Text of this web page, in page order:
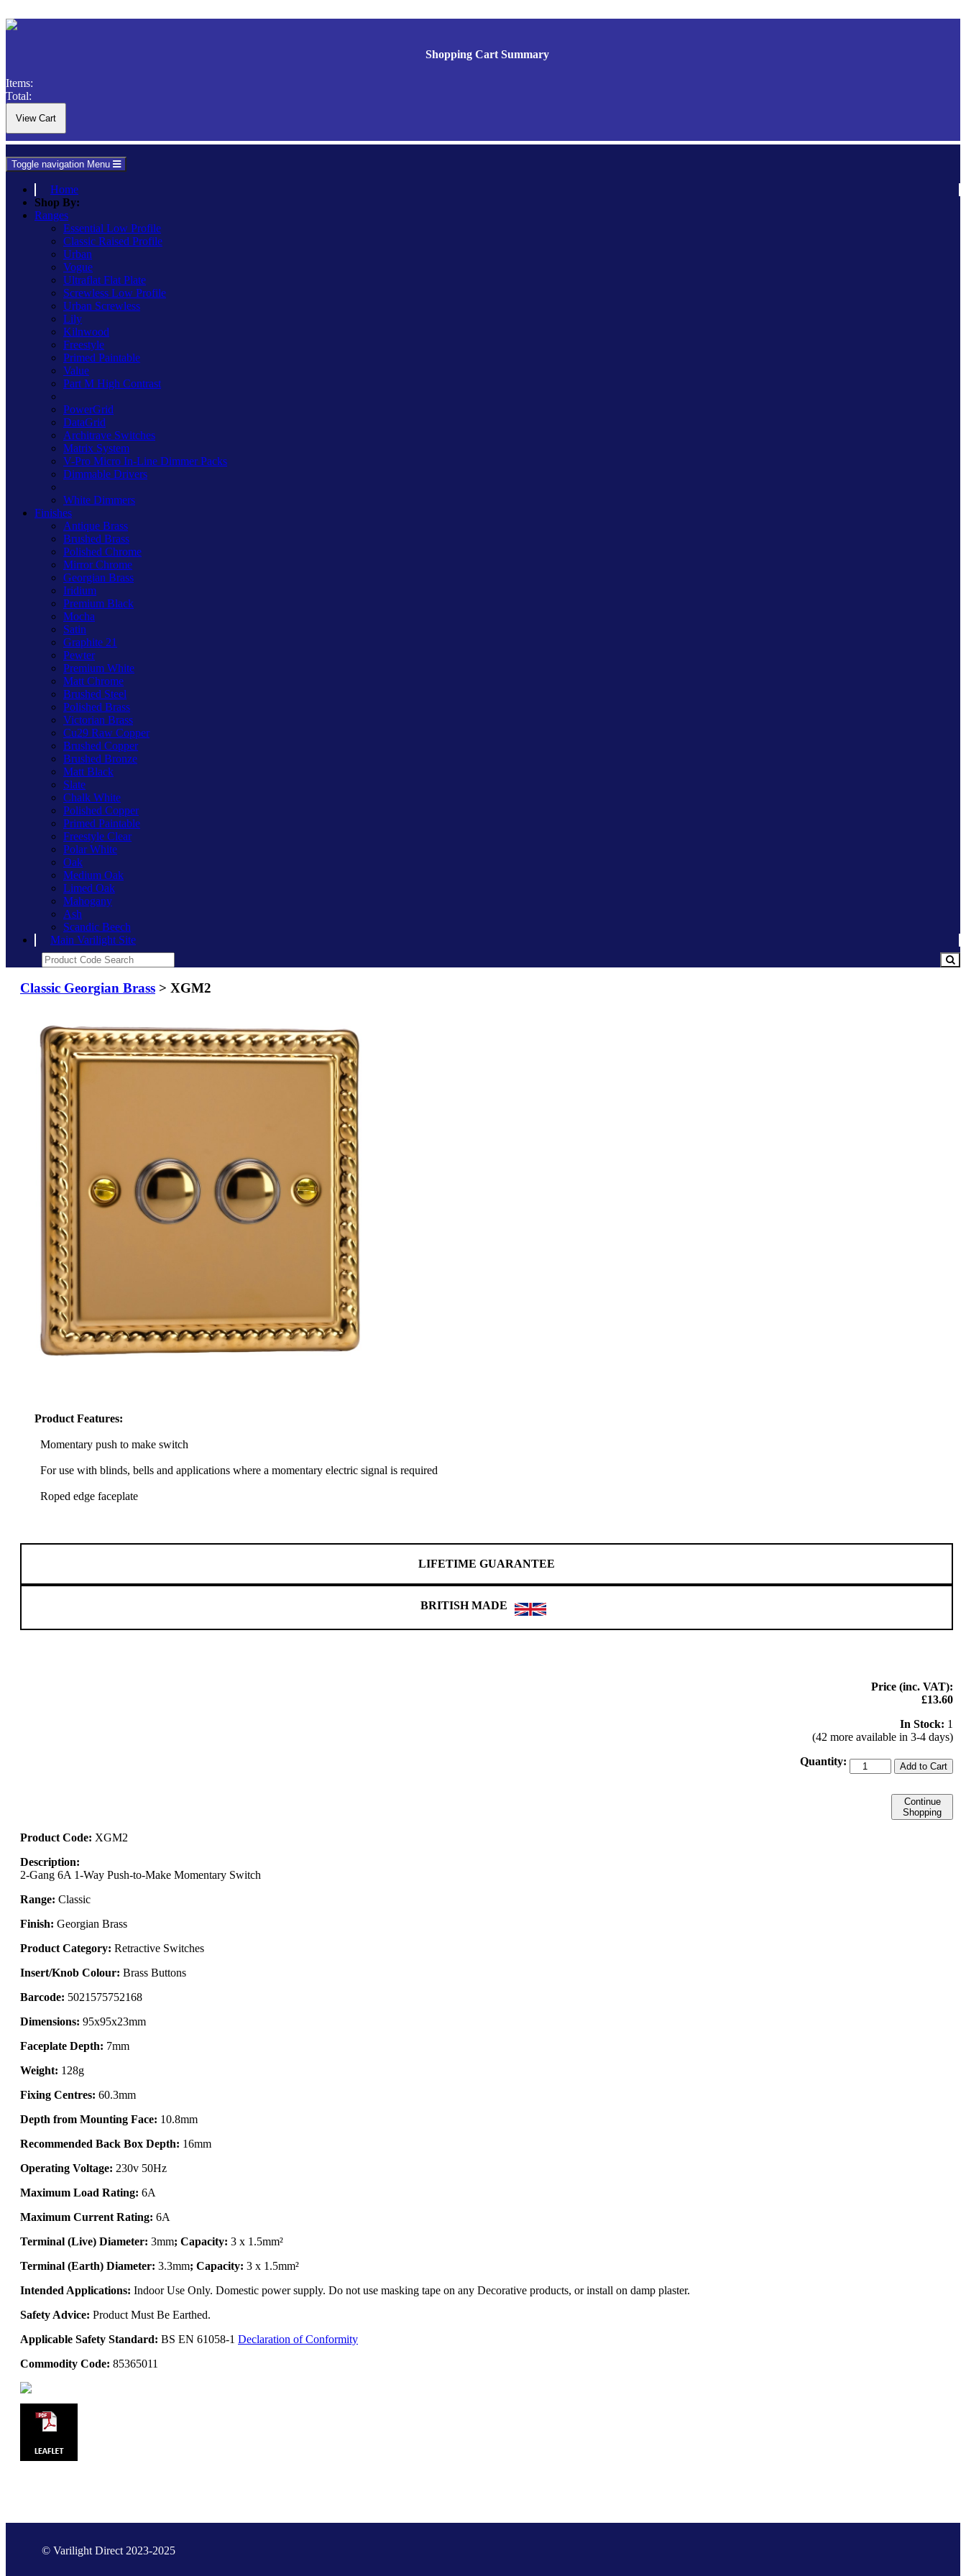
Shopping Cart Summary
Items:
Total:
Toggle navigation Menu
Home
Shop By:
Ranges
Essential Low Profile
Classic Raised Profile
Urban
Vogue
Ultraflat Flat Plate
Screwless Low Profile
Urban Screwless
Lily
Kilnwood
Freestyle
Primed Paintable
Value
Part M High Contrast
PowerGrid
DataGrid
Architrave Switches
Matrix System
V-Pro Micro In-Line Dimmer Packs
Dimmable Drivers
White Dimmers
Finishes
Antique Brass
Brushed Brass
Polished Chrome
Mirror Chrome
Georgian Brass
Iridium
Premium Black
Mocha
Satin
Graphite 21
Pewter
Premium White
Matt Chrome
Brushed Steel
Polished Brass
Victorian Brass
Cu29 Raw Copper
Brushed Copper
Brushed Bronze
Matt Black
Slate
Chalk White
Polished Copper
Primed Paintable
Freestyle Clear
Polar White
Oak
Medium Oak
Limed Oak
Mahogany
Ash
Scandic Beech
Main Varilight Site
Classic Georgian Brass > XGM2
Product Features:
Momentary push to make switch
For use with blinds, bells and applications where a momentary electric signal is required
Roped edge faceplate
LIFETIME GUARANTEE
BRITISH MADE
Price (inc. VAT):
£13.60
In Stock: 1
(42 more available in 3-4 days)
Quantity:
Add to Cart
Continue
Shopping
Product Code: XGM2
Description:
2-Gang 6A 1-Way Push-to-Make Momentary Switch
Range: Classic
Finish: Georgian Brass
Product Category: Retractive Switches
Insert/Knob Colour: Brass Buttons
Barcode: 5021575752168
Dimensions: 95x95x23mm
Faceplate Depth: 7mm
Weight: 128g
Fixing Centres: 60.3mm
Depth from Mounting Face: 10.8mm
Recommended Back Box Depth: 16mm
Operating Voltage: 230v 50Hz
Maximum Load Rating: 6A
Maximum Current Rating: 6A
Terminal (Live) Diameter: 3mm; Capacity: 3 x 1.5mm²
Terminal (Earth) Diameter: 3.3mm; Capacity: 3 x 1.5mm²
Intended Applications: Indoor Use Only. Domestic power supply. Do not use masking tape on any Decorative products, or install on damp plaster.
Safety Advice: Product Must Be Earthed.
Applicable Safety Standard: BS EN 61058-1 Declaration of Conformity
Commodity Code: 85365011
© Varilight Direct 2023-2025